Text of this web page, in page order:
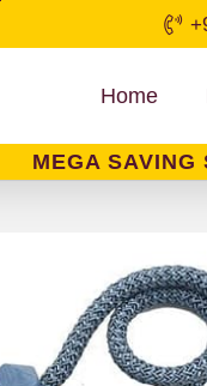
Home
MEGA SAVING